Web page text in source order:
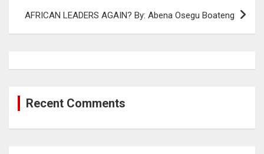
AFRICAN LEADERS AGAIN? By: Abena Osegu Boateng
Recent Comments